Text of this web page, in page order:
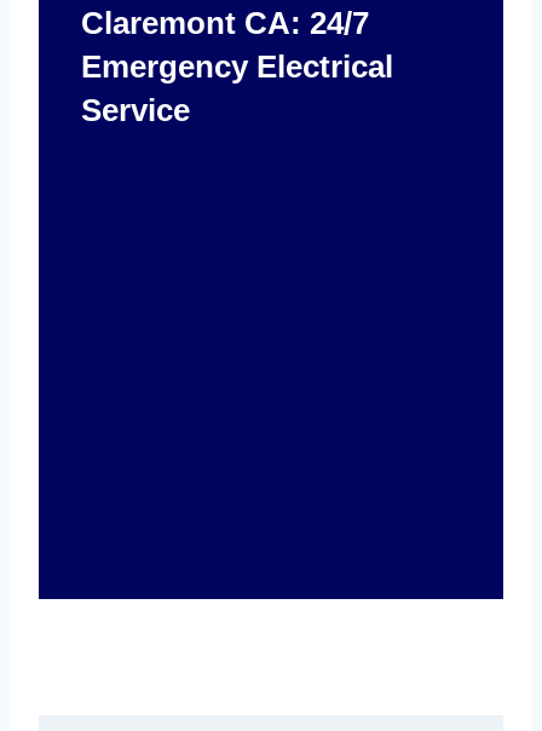
Claremont CA: 24/7
Emergency Electrical
Service